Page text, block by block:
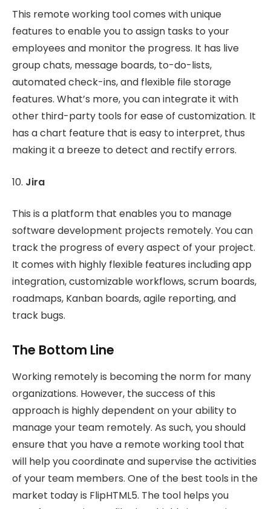
This remote working tool comes with unique
features to enable you to assign tasks to your
employees and monitor the progress. It has live
group chats, message boards, to-do-lists,
automated check-ins, and flexible file storage
features. What’s more, you can integrate it with
other third-party tools for ease of customization. It
has a chart feature that is easy to interpret, thus
making it a breeze to detect and rectify errors.
10. Jira
This is a platform that enables you to manage
software development projects remotely. You can
track the progress of every aspect of your project.
It comes with highly flexible features including app
integration, customizable workflows, scrum boards,
roadmaps, Kanban boards, agile reporting, and
track bugs.
The Bottom Line
Working remotely is becoming the norm for many
organizations. However, the success of this
approach is highly dependent on your ability to
manage your team remotely. As such, you should
ensure that you have a remote working tool that
will help you coordinate and supervise the activities
of your team members. One of the best tools in the
market today is FlipHTML5. The tool helps you